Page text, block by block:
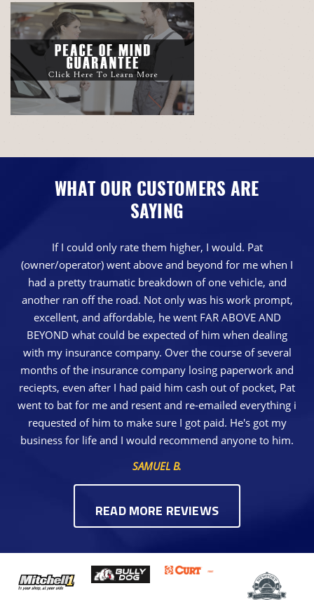
WHAT OUR CUSTOMERS ARE
SAYING
If I could only rate them higher, I would. Pat
(owner/operator) went above and beyond for me when I
had a pretty traumatic breakdown of one vehicle, and
another ran off the road. Not only was his work prompt,
excellent, and affordable, he went FAR ABOVE AND
BEYOND what could be expected of him when dealing
with my insurance company. Over the course of several
months of the insurance company losing paperwork and
reciepts, even after I had paid him cash out of pocket, Pat
went to bat for me and resent and re-emailed everything i
requested of him to make sure I got paid. He's got my
business for life and I would recommend anyone to him.
SAMUEL B.
READ MORE REVIEWS